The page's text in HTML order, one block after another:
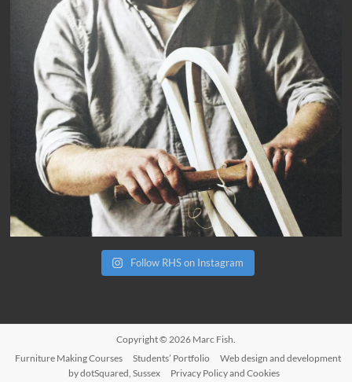
Follow RHS on Instagram
Copyright © 2026 Marc Fish.
Furniture Making Courses
Students’ Portfolio
Web design and development
by dotSquared, Sussex
Privacy Policy and Cookies